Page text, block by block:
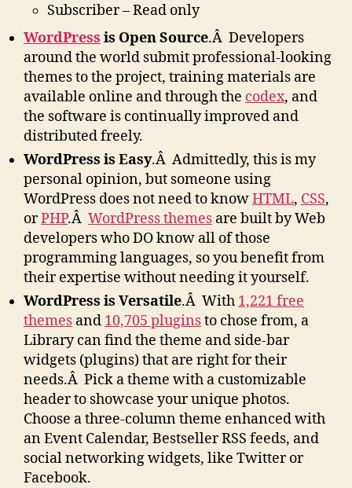
Subscriber – Read only
WordPress is Open Source.Â Developers
around the world submit professional-looking
themes to the project, training materials are
available online and through the codex, and
the software is continually improved and
distributed freely.
WordPress is Easy.Â Admittedly, this is my
personal opinion, but someone using
WordPress does not need to knowHTML, CSS,
orPHP.Â WordPress themes are built by Web
developers who DO know all of those
programming languages, so you benefit from
their expertise without needing it yourself.
WordPress is Versatile.Â With 1,221 free
themes and 10,705 pluginsto chose from, a
Library can find the theme and side-bar
widgets (plugins) that are right for their
needs.Â Pick a theme with a customizable
header to showcase your unique photos.
Choose a three-column theme enhanced with
an Event Calendar, Bestseller RSS feeds, and
social networking widgets, like Twitter or
Facebook.